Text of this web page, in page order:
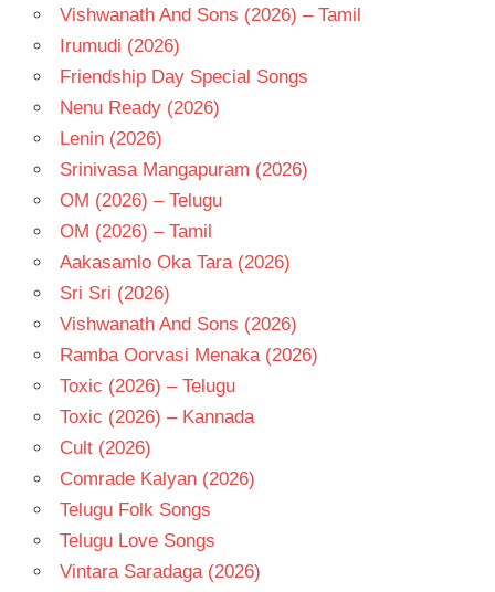
- T
Vishwanath And Sons (2026) – Tamil
Irumudi (2026)
Friendship Day Special Songs
Nenu Ready (2026)
Lenin (2026)
Srinivasa Mangapuram (2026)
OM (2026) – Telugu
OM (2026) – Tamil
Aakasamlo Oka Tara (2026)
Sri Sri (2026)
Vishwanath And Sons (2026)
Ramba Oorvasi Menaka (2026)
Toxic (2026) – Telugu
Toxic (2026) – Kannada
Cult (2026)
Comrade Kalyan (2026)
Telugu Folk Songs
Telugu Love Songs
Vintara Saradaga (2026)